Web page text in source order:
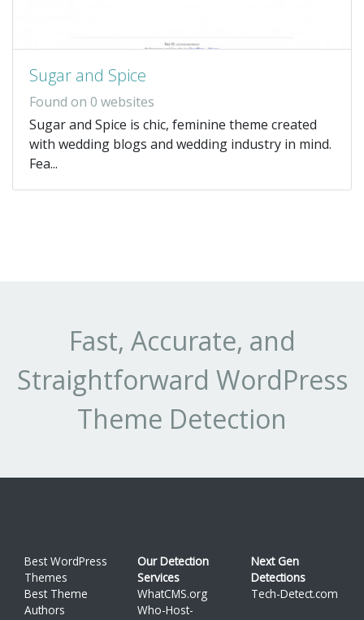
Sugar and Spice
Found on 0 websites
Sugar and Spice is chic, feminine theme created
with wedding blogs and wedding industry in mind.
Fea...
Fast, Accurate, and
Straightforward WordPress
Theme Detection
Best WordPress
Themes
Best Theme
Authors
Our Detection
Services
WhatCMS.org
Who-Host-
Next Gen
Detections
Tech-Detect.com